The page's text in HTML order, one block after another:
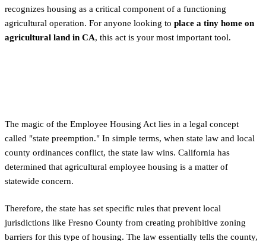
recognizes housing as a critical component of a functioning
agricultural operation. For anyone looking to place a tiny home on
agricultural land in CA, this act is your most important tool.
The magic of the Employee Housing Act lies in a legal concept
called "state preemption." In simple terms, when state law and local
county ordinances conflict, the state law wins. California has
determined that agricultural employee housing is a matter of
statewide concern.
Therefore, the state has set specific rules that prevent local
jurisdictions like Fresno County from creating prohibitive zoning
barriers for this type of housing. The law essentially tells the county,